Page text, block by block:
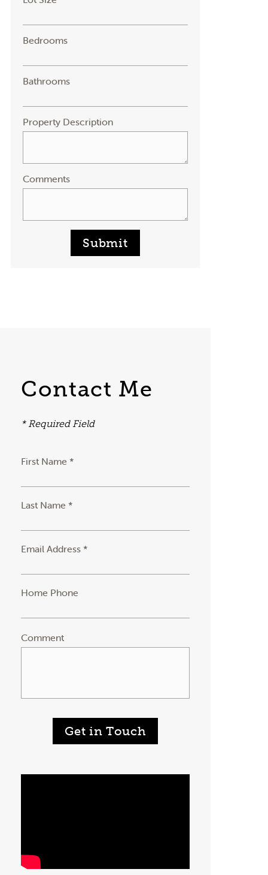
Bedrooms
Bathrooms
Property Description
Comments
Submit
Contact Me
* Required Field
First Name *
Last Name *
Email Address *
Home Phone
Comment
Get in Touch